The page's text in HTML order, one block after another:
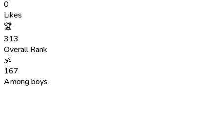
0
Likes
🏆
313
Overall Rank
👶
167
Among boys